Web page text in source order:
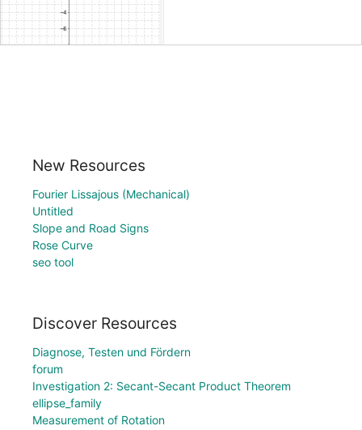
New Resources
Fourier Lissajous (Mechanical)
Untitled
Slope and Road Signs
Rose Curve
seo tool
Discover Resources
Diagnose, Testen und Fördern
forum
Investigation 2: Secant-Secant Product Theorem
ellipse_family
Measurement of Rotation